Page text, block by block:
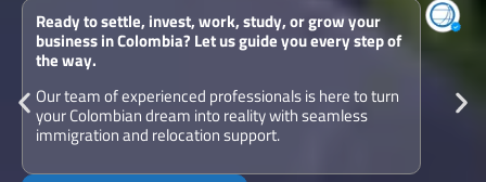
Ready to settle, invest, work, study, or grow your
business in Colombia? Let us guide you every step of
the way.
Our team of experienced professionals is here to turn
your Colombian dream into reality with seamless
immigration and relocation support.